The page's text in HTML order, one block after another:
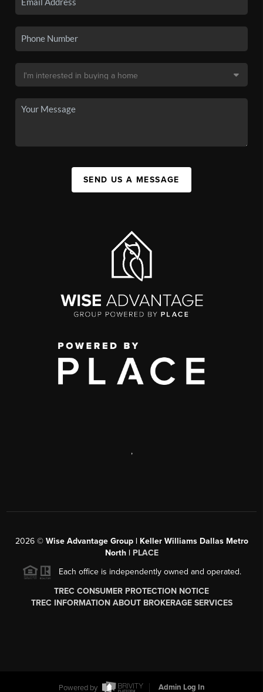
SEND US A MESSAGE
,
2026© Wise Advantage Group | Keller Williams Dallas Metro
North | PLACE
Each office is independently owned and operated.
TREC CONSUMER PROTECTION NOTICE
TREC INFORMATION ABOUT BROKERAGE SERVICES
Powered by Admin Log In